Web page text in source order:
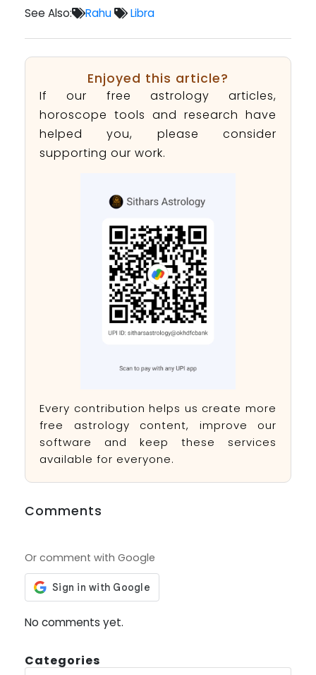
See Also: Rahu Libra
Enjoyed this article?
If our free astrology articles,
horoscope tools and research have
helped you, please consider
supporting our work.
Every contribution helps us create more
free astrology content, improve our
software and keep these services
available for everyone.
Comments
Or comment with Google
No comments yet.
Categories